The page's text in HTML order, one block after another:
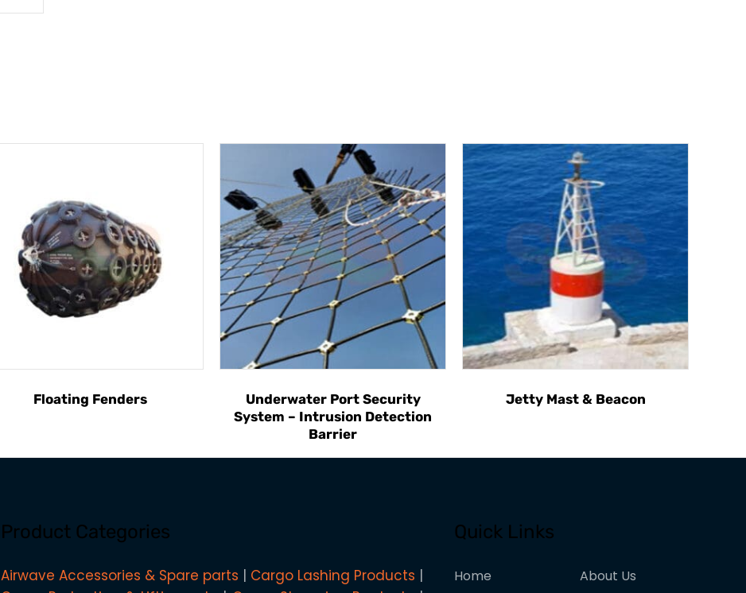
Floating Fenders
Underwater Port Security
System – Intrusion Detection
Barrier
Jetty Mast & Beacon
Product Categories
Airwave Accessories & Spare parts
Cargo Lashing Products
Quick Links
Home About Us